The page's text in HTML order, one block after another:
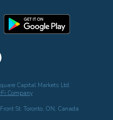
Capital Markets Ltd.
Company
St. Toronto, ON, Canada